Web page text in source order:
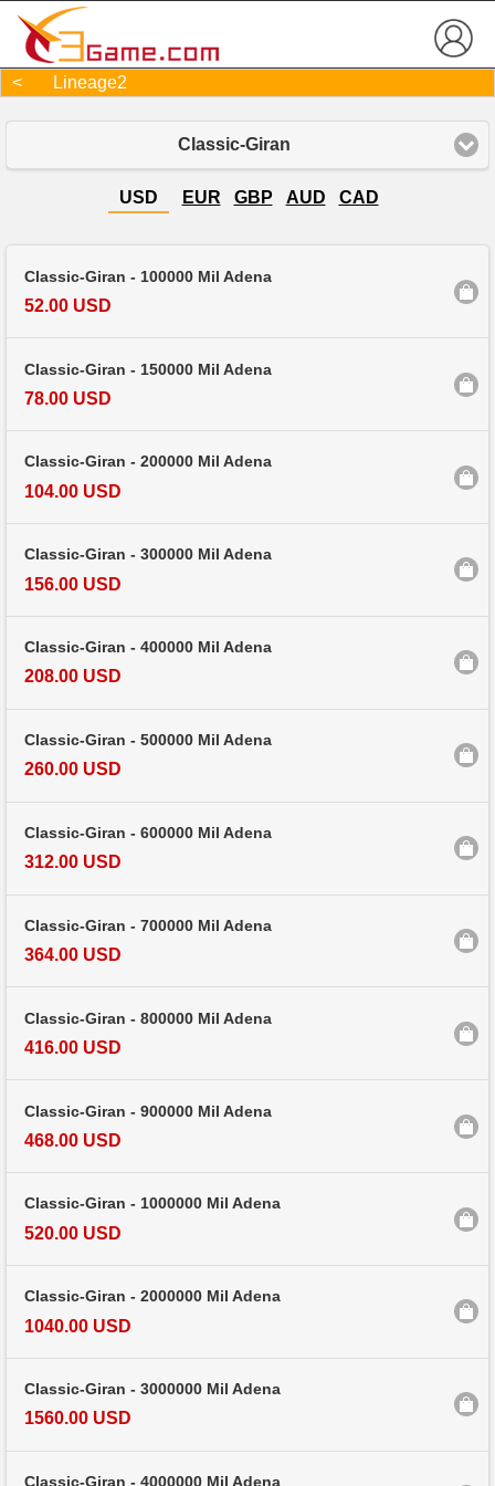
< Lineage2
Classic-Giran
USD EUR GBP AUD CAD
Classic-Giran - 100000 Mil Adena
52.00 USD
Classic-Giran - 150000 Mil Adena
78.00 USD
Classic-Giran - 200000 Mil Adena
104.00 USD
Classic-Giran - 300000 Mil Adena
156.00 USD
Classic-Giran - 400000 Mil Adena
208.00 USD
Classic-Giran - 500000 Mil Adena
260.00 USD
Classic-Giran - 600000 Mil Adena
312.00 USD
Classic-Giran - 700000 Mil Adena
364.00 USD
Classic-Giran - 800000 Mil Adena
416.00 USD
Classic-Giran - 900000 Mil Adena
468.00 USD
Classic-Giran - 1000000 Mil Adena
520.00 USD
Classic-Giran - 2000000 Mil Adena
1040.00 USD
Classic-Giran - 3000000 Mil Adena
1560.00 USD
Classic-Giran - 4000000 Mil Adena